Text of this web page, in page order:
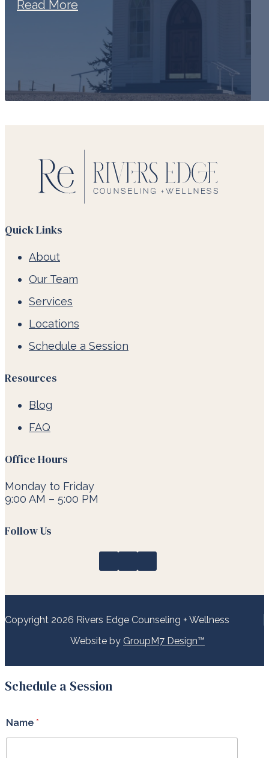
Read More
Quick Links
About
Our Team
Services
Locations
Schedule a Session
Resources
Blog
FAQ
Office Hours
Monday to Friday
9:00 AM – 5:00 PM
Follow Us
Copyright 2026 Rivers Edge Counseling + Wellness
Website by GroupM7 Design™
Schedule a Session
Name *